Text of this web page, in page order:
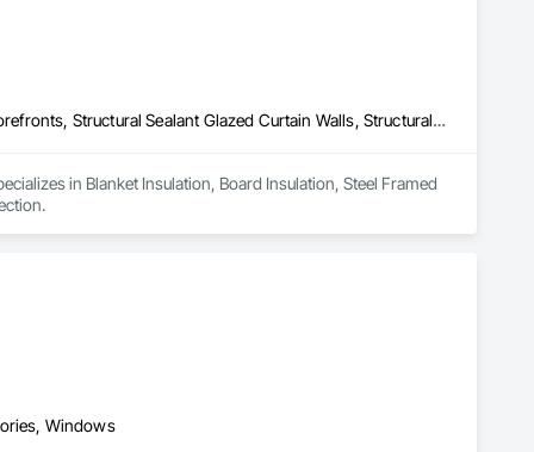
Blanket Insulation, Board Insulation, Steel Framed Entrances and Storefronts, Structural Sealant Glazed Curtain Walls, Structural Steel Framing Erection
in Blanket Insulation, Board Insulation, Steel Framed
Windows